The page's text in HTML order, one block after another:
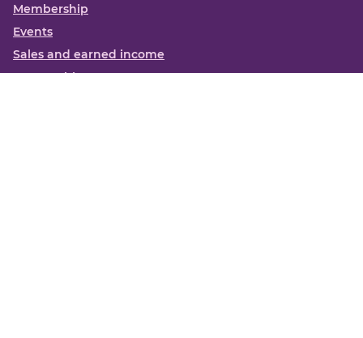
Membership
Events
Sales and earned income
Partnerships